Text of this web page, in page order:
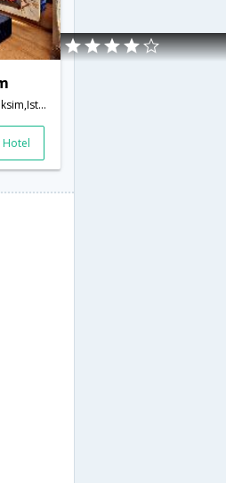
Siraselviler cad. no:11, Taksim,Istanbul,TR,Turkey
Hotel